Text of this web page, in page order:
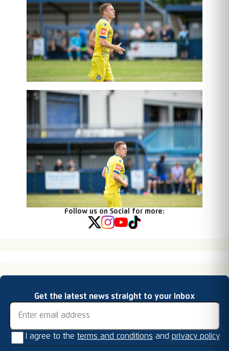
Follow us on Social for more:
Get the latest news straight to your inbox
Email address
I agree to the terms and conditions and privacy policy